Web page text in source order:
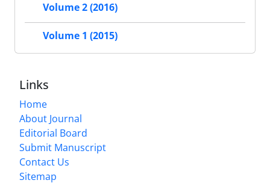
Volume 2 (2016)
Volume 1 (2015)
Links
Home
About Journal
Editorial Board
Submit Manuscript
Contact Us
Sitemap